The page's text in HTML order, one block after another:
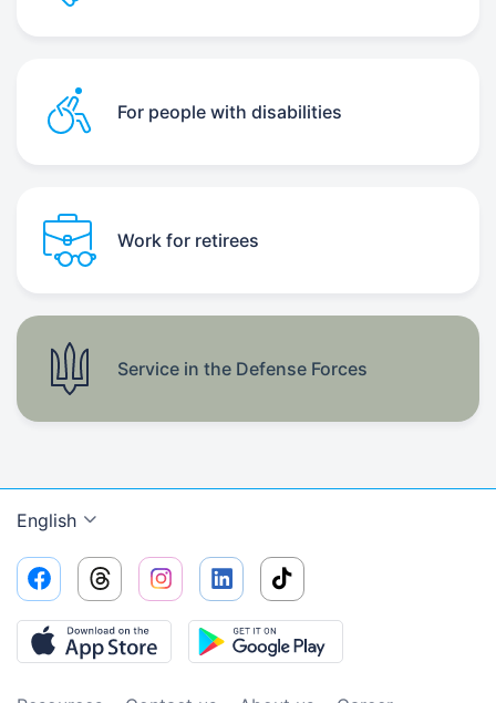
For people with disabilities
Work for retirees
Service in the Defense Forces
English